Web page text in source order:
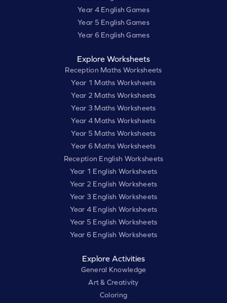
Year 4 English Games
Year 5 English Games
Year 6 English Games
Explore Worksheets
Reception Maths Worksheets
Year 1 Maths Worksheets
Year 2 Maths Worksheets
Year 3 Maths Worksheets
Year 4 Maths Worksheets
Year 5 Maths Worksheets
Year 6 Maths Worksheets
Reception English Worksheets
Year 1 English Worksheets
Year 2 English Worksheets
Year 3 English Worksheets
Year 4 English Worksheets
Year 5 English Worksheets
Year 6 English Worksheets
Explore Activities
General Knowledge
Art & Creativity
Coloring